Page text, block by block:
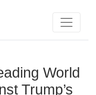
World
Trump’s